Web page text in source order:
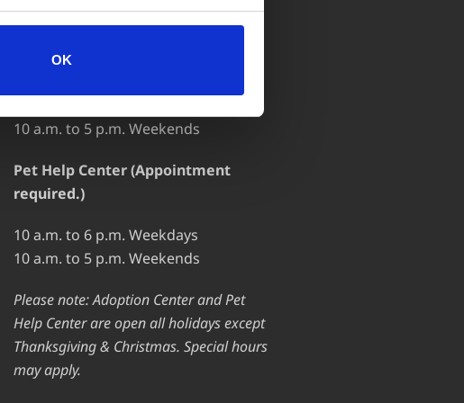
OK
HOURS OF OPERATION
Adoption Center
10 a.m. to 5 p.m. Weekends
Pet Help Center (Appointment
required.)
10 a.m. to 6 p.m. Weekdays
10 a.m. to 5 p.m. Weekends
Please note: Adoption Center and Pet
Help Center are open all holidays except
Thanksgiving & Christmas. Special hours
may apply.